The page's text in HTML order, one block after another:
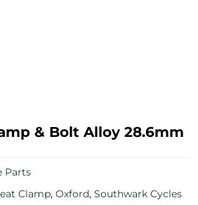
& Bolt Alloy 28.6mm
Parts
Clamp, Oxford, Southwark Cycles